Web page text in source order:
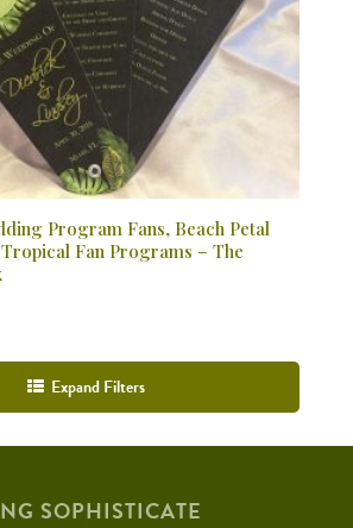
Program Fans, Beach Petal
Fan Programs – The
Expand Filters
SOPHISTICATE